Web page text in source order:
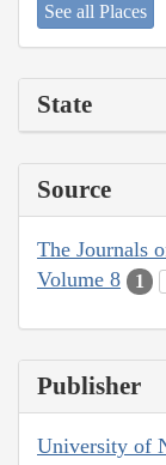
See all Places
State
Source
The Journals
Volume 8
1
Publisher
University of